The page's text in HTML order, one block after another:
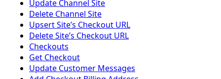
Update Channel Site
Delete Channel Site
Upsert Siteʼs Checkout URL
Delete Siteʼs Checkout URL
Checkouts
Get Checkout
Update Customer Messages